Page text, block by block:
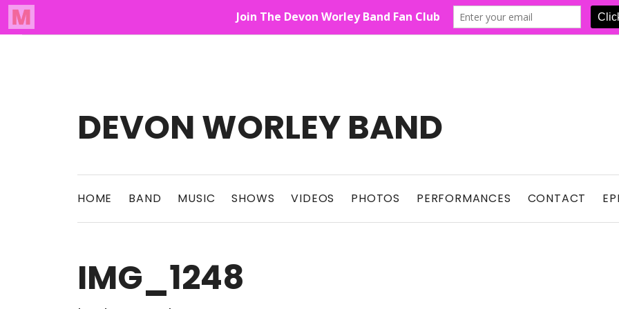
DEVON WORLEY BAND
HOME BAND MUSIC SHOWS VIDEOS PHOTOS PERFORMANCES CONTACT
IMG_1248
Audio Player Up On The Mountain